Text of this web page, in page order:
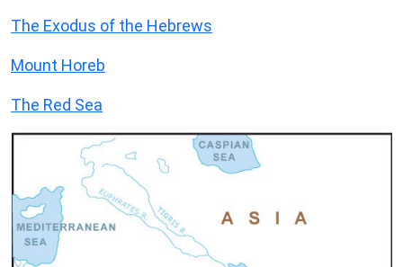
The Exodus of the Hebrews
Mount Horeb
The Red Sea